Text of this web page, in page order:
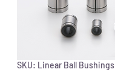
SKU: Linear Ball Bushings